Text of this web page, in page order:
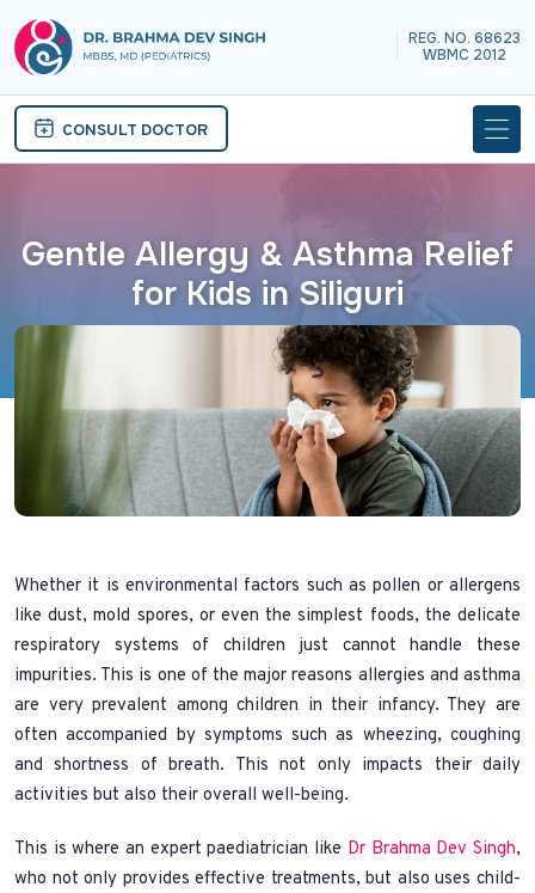
REG. NO. 68623
WBMC 2012
CONSULT DOCTOR
Gentle Allergy & Asthma Relief
for Kids in Siliguri
Whether it is environmental factors such as pollen or allergens
like dust, mold spores, or even the simplest foods, the delicate
respiratory systems of children just cannot handle these
impurities. This is one of the major reasons allergies and asthma
are very prevalent among children in their infancy. They are
often accompanied by symptoms such as wheezing, coughing
and shortness of breath. This not only impacts their daily
activities but also their overall well-being.
This is where an expert paediatrician like Dr Brahma Dev Singh,
who not only provides effective treatments, but also uses child-